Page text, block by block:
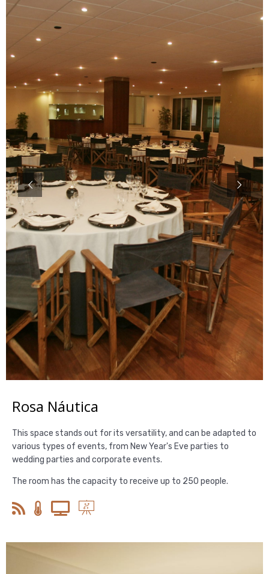
Rosa Náutica
This space stands out for its versatility, and can be adapted to
various types of events, from New Year's Eve parties to
wedding parties and corporate events.
The room has the capacity to receive up to 250 people.